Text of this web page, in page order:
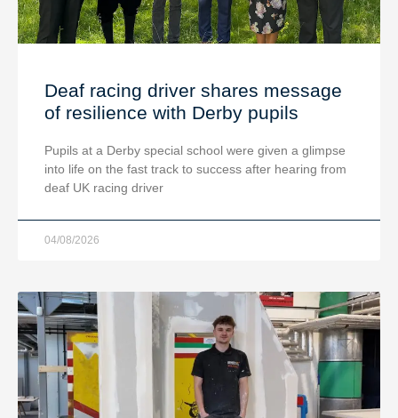
Deaf racing driver shares message
of resilience with Derby pupils
Pupils at a Derby special school were given a glimpse
into life on the fast track to success after hearing from
deaf UK racing driver
04/08/2026